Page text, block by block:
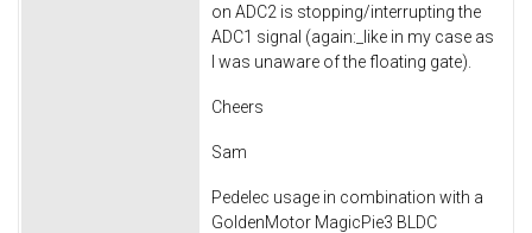
on ADC2 is stopping/interrupting the
ADC1 signal (again:_like in my case as
I was unaware of the floating gate).
Cheers
Sam
Pedelec usage in combination with a
GoldenMotor MagicPie3 BLDC